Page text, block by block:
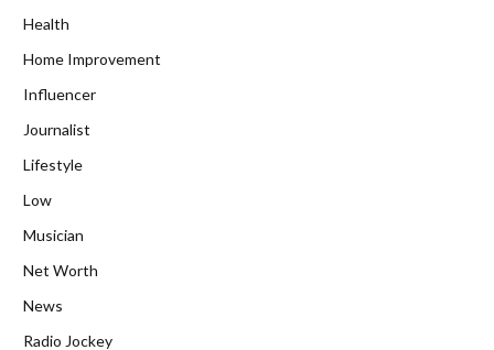
Health
Home Improvement
Influencer
Journalist
Lifestyle
Low
Musician
Net Worth
News
Radio Jockey